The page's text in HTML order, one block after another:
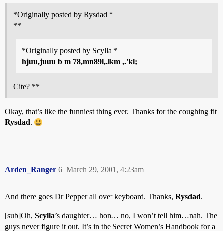
*Originally posted by Rysdad *
**
*Originally posted by Scylla *
hjuu,juuu b m 78,mn89l,.lkm ,.'kl;
Cite? **
Okay, that’s like the funniest thing ever. Thanks for the coughing fit
Rysdad.
Arden_Ranger March 29, 2001, 4:23am
6
And there goes Dr Pepper all over keyboard. Thanks, Rysdad.
[sub]Oh, Scylla’s daughter… hon… no, I won’t tell him…nah. The
guys never figure it out. It’s in the Secret Women’s Handbook for a